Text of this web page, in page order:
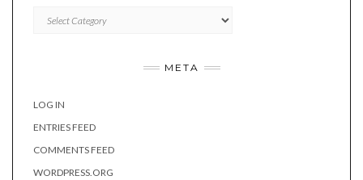
META
LOG IN
ENTRIES FEED
COMMENTS FEED
WORDPRESS.ORG